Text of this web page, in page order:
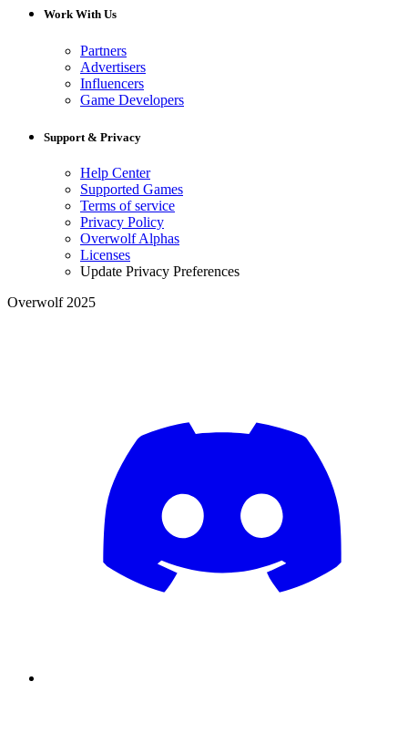
Work With Us
Partners
Advertisers
Influencers
Game Developers
Support & Privacy
Help Center
Supported Games
Terms of service
Privacy Policy
Overwolf Alphas
Licenses
Update Privacy Preferences
Overwolf 2025